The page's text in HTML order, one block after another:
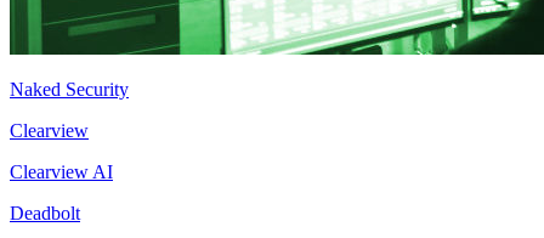
Naked Security
Clearview
Clearview AI
Deadbolt